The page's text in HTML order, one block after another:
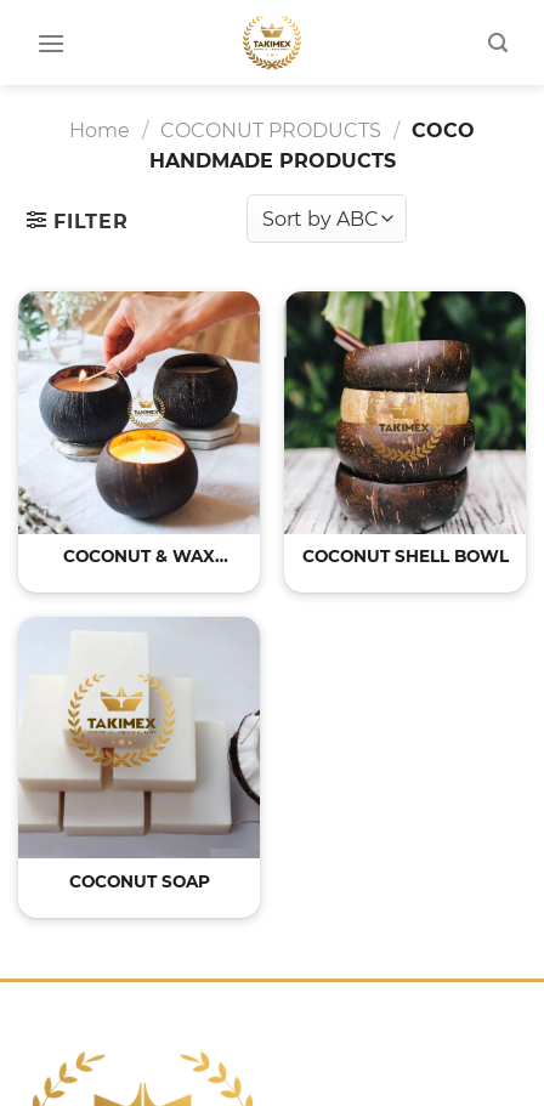
Home / COCONUT PRODUCTS / COCO
HANDMADE PRODUCTS
FILTER
COCONUT & WAX
COCONUT SHELL BOWL
COCONUT SOAP